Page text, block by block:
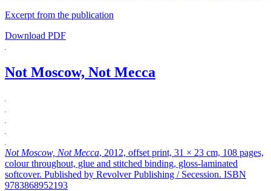
Excerpt from the publication
Download PDF
Not Moscow, Not Mecca
Not Moscow, Not Mecca, 2012, offset print, 31 × 23 cm, 108 pages,
colour throughout, glue and stitched binding, gloss-laminated
softcover. Published by Revolver Publishing / Secession. ISBN
9783868952193